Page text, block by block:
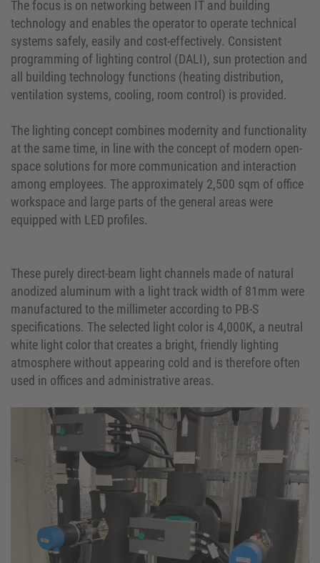
The focus is on networking between IT and building
technology and enables the operator to operate technical
systems safely, easily and cost-effectively. Consistent
programming of lighting control (DALI), sun protection and
all building technology functions (heating distribution,
ventilation systems, cooling, room control) is provided.
The lighting concept combines modernity and functionality
at the same time, in line with the concept of modern open-
space solutions for more communication and interaction
among employees. The approximately 2,500 sqm of office
workspace and large parts of the general areas were
equipped with LED profiles.
These purely direct-beam light channels made of natural
anodized aluminum with a light track width of 81mm were
manufactured to the millimeter according to PB-S
specifications. The selected light color is 4,000K, a neutral
white light color that creates a bright, friendly lighting
atmosphere without appearing cold and is therefore often
used in offices and administrative areas.